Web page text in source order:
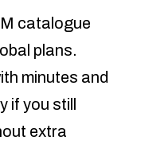
catalogue
plans.
minutes and
if you still
extra